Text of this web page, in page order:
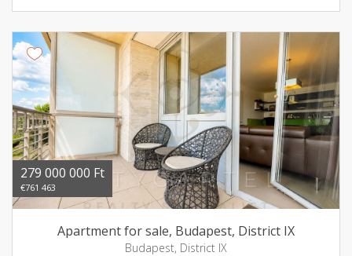
279 000 000 Ft
€761 463
Apartment for sale, Budapest, District IX
Budapest, District IX